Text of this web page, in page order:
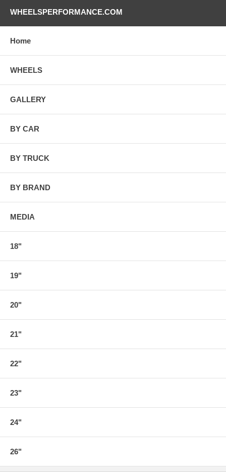
WHEELSPERFORMANCE.COM
Home
WHEELS
GALLERY
BY CAR
BY TRUCK
BY BRAND
MEDIA
18"
19"
20"
21"
22"
23"
24"
26"